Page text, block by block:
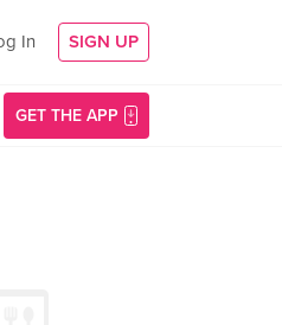
In SIGN UP
GET THE APP